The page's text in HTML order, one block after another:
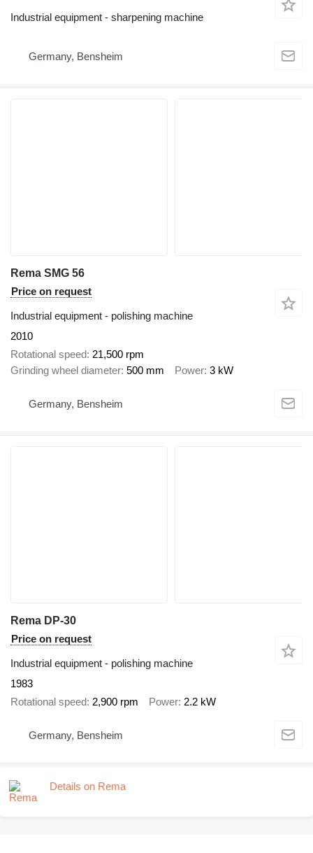
Industrial equipment - sharpening machine
Germany, Bensheim
Rema SMG 56
Price on request
Industrial equipment - polishing machine
2010
Rotational speed 21,500 rpm
Grinding wheel diameter 500 mm Power 3 kW
Germany, Bensheim
Rema DP-30
Price on request
Industrial equipment - polishing machine
1983
Rotational speed 2,900 rpm Power 2.2 kW
Germany, Bensheim
Details on Rema